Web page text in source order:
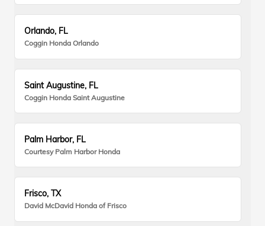
Orlando, FL
Coggin Honda Orlando
Saint Augustine, FL
Coggin Honda Saint Augustine
Palm Harbor, FL
Courtesy Palm Harbor Honda
Frisco, TX
David McDavid Honda of Frisco